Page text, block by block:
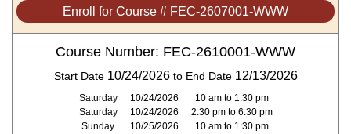
Enroll for Course # FEC-2607001-WWW
Course Number: FEC-2610001-WWW
Start Date 10/24/2026to End Date 12/13/2026
Saturday 10/24/2026
10 am to 1:30 pm
Saturday
10/24/2026
2:30 pm to 6:30 pm
Sunday
10/25/2026
10 am to 1:30 pm